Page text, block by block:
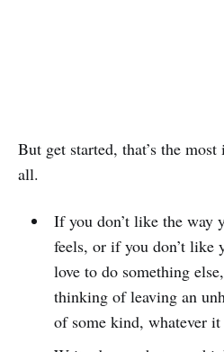
But get started, that’s the
all.
If you don’t like the way
feels, or if you don’t like
love to do something
thinking of leaving an
of some kind, whatever it